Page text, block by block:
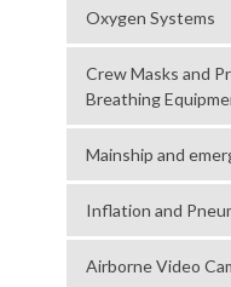
Oxygen Systems
Crew Masks and
Breathing
Mainship and
Inflation and
Airborne Video